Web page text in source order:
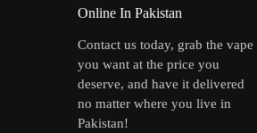
Online In Pakistan
Contact us today, grab the vape
you want at the price you
deserve, and have it delivered
no matter where you live in
Pakistan!